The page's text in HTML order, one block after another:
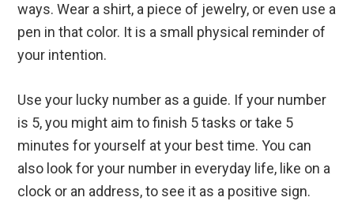
ways. Wear a shirt, a piece of jewelry, or even use a
pen in that color. It is a small physical reminder of
your intention.
Use your lucky number as a guide. If your number
is 5, you might aim to finish 5 tasks or take 5
minutes for yourself at your best time. You can
also look for your number in everyday life, like on a
clock or an address, to see it as a positive sign.